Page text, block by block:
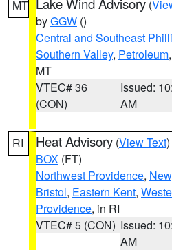
MT (
byGGW ()
Central and Southeast
Southern Valley, Petroleum,
MT
VTEC# 36
(CON)
Issued:
AM
RI Heat Advisory (View Text
BOX (FT)
Northwest Providence,
Bristol, Eastern Kent,
Providence, in RI
VTEC# 5 (CON) Issued:
AM